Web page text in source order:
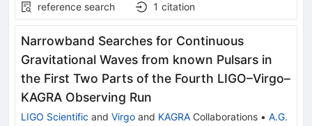
reference search
1 citation
Narrowband Searches for Continuous
Gravitational Waves from known Pulsars in
the First Two Parts of the Fourth LIGO–Virgo–
KAGRA Observing Run
LIGO Scientific and Virgo and KAGRA Collaborations • A.G.